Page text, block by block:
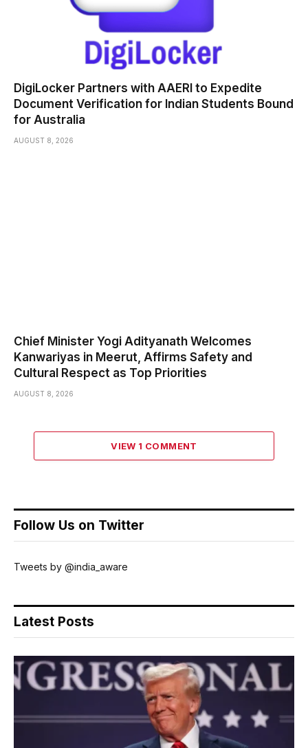
DigiLocker Partners with AAERI to Expedite
Document Verification for Indian Students Bound
for Australia
AUGUST 8, 2026
Chief Minister Yogi Adityanath Welcomes
Kanwariyas in Meerut, Affirms Safety and
Cultural Respect as Top Priorities
AUGUST 8, 2026
VIEW 1 COMMENT
Follow Us on Twitter
Tweets by @india_aware
Latest Posts